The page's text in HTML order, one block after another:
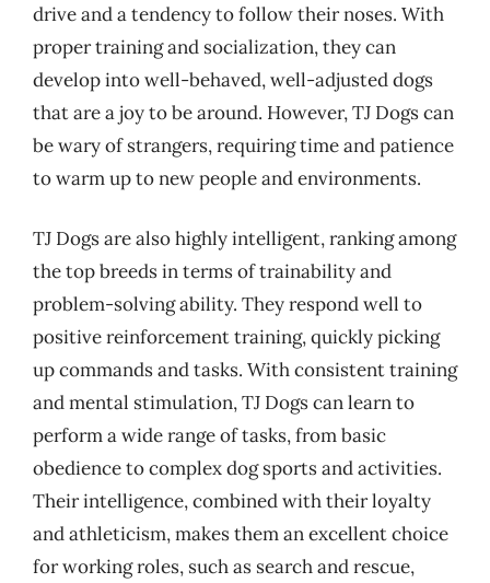
drive and a tendency to follow their noses. With
proper training and socialization, they can
develop into well-behaved, well-adjusted dogs
that are a joy to be around. However, TJ Dogs can
be wary of strangers, requiring time and patience
to warm up to new people and environments.
TJ Dogs are also highly intelligent, ranking among
the top breeds in terms of trainability and
problem-solving ability. They respond well to
positive reinforcement training, quickly picking
up commands and tasks. With consistent training
and mental stimulation, TJ Dogs can learn to
perform a wide range of tasks, from basic
obedience to complex dog sports and activities.
Their intelligence, combined with their loyalty
and athleticism, makes them an excellent choice
for working roles, such as search and rescue,